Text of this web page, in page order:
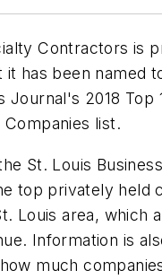
Contractors is
it has been named
Journal's 2018 Top
list.
St. Louis
top privately held
Louis area, which
Information is
much